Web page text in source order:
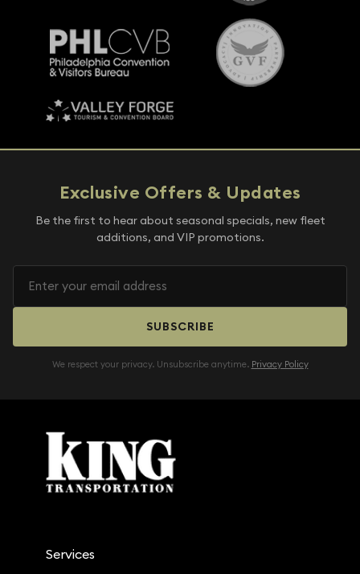
Exclusive Offers & Updates
Be the first to hear about seasonal specials, new fleet
additions, and VIP promotions.
SUBSCRIBE
We respect your privacy. Unsubscribe anytime. Privacy Policy
Services